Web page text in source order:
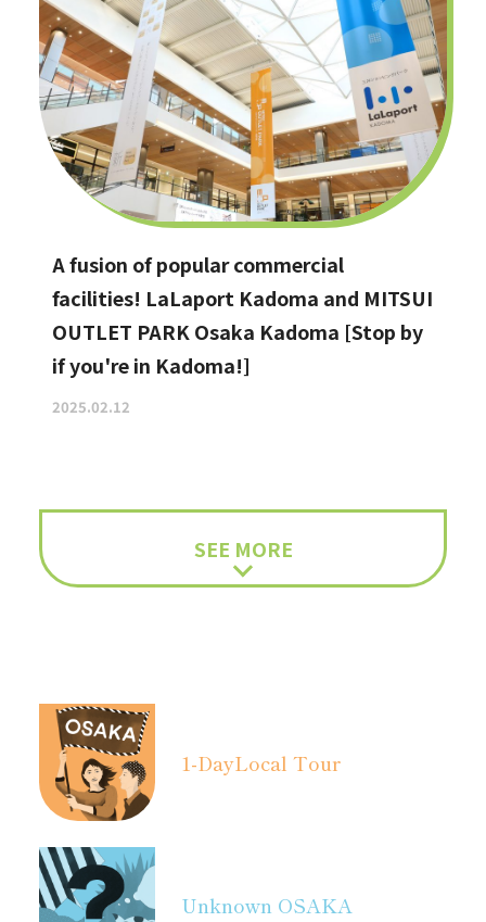
A fusion of popular commercial
facilities! LaLaport Kadoma and MITSUI
OUTLET PARK Osaka Kadoma [Stop by
if you're in Kadoma!]
2025.02.12
SEE MORE
1-DayLocal Tour
Unknown OSAKA